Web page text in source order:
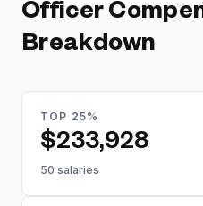
Officer
Breakdown
TOP 25%
$233,928
50 salaries